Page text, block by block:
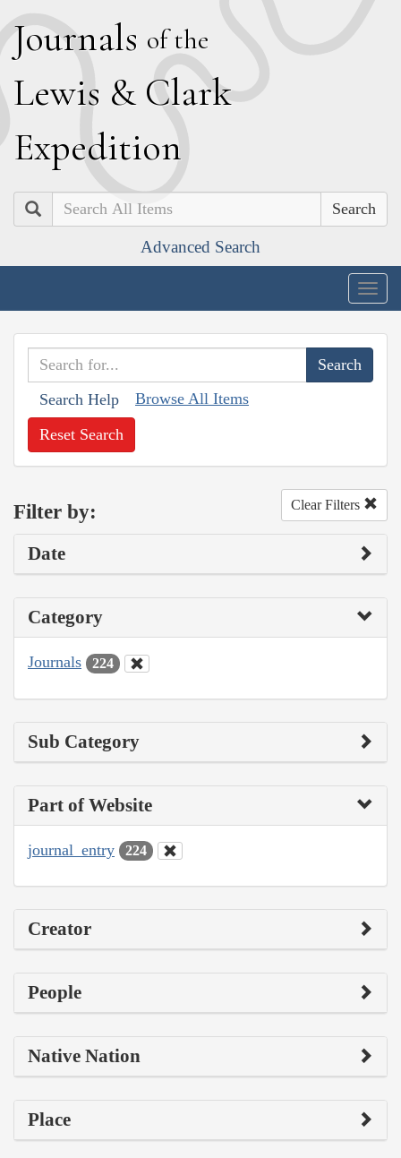
Journals of the
Lewis & Clark
Expedition
Search
Advanced Search
Search Help Browse All Items
Reset Search
Filter by: Clear Filters
Date
Category
Journals 224
Sub Category
Part of Website
journal_entry 224
Creator
People
Native Nation
Place